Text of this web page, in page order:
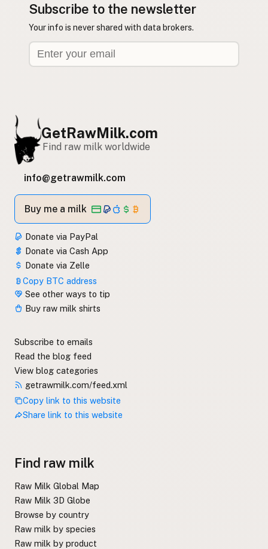
Subscribe to the newsletter
Your info is never shared with data brokers.
GetRawMilk.com
Find raw milk worldwide
info@getrawmilk.com
Buy me a milk
Donate via PayPal
Donate via Cash App
Donate via Zelle
Copy BTC address
See other ways to tip
Buy raw milk shirts
Subscribe to emails
Read the blog feed
View blog categories
getrawmilk.com/feed.xml
Copy link to this website
Share link to this website
Find raw milk
Raw Milk Global Map
Raw Milk 3D Globe
Browse by country
Raw milk by species
Raw milk by product